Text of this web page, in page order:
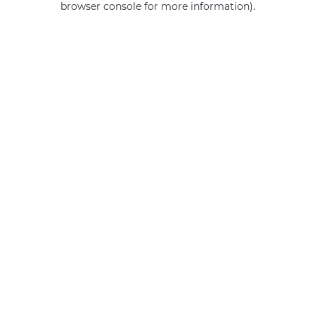
browser console for more information).